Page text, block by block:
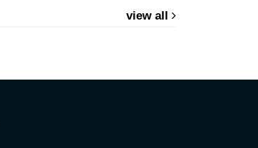
view all